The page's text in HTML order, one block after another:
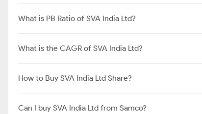
What is PB Ratio of SVA India Ltd?
What is the CAGR of SVA India Ltd?
How to Buy SVA India Ltd Share?
Can I buy SVA India Ltd from Samco?